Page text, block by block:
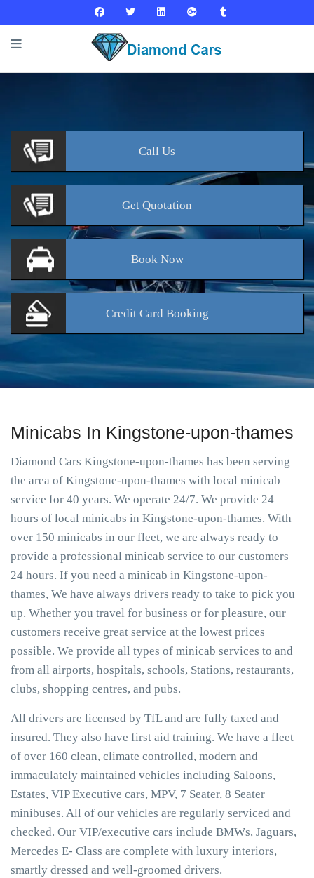
Call Us
Get Quotation
BookNow
Credit Card Booking
Minicabs In Kingstone-upon-thames
Diamond Cars Kingstone-upon-thames has been serving
the area of Kingstone-upon-thames with local minicab
service for 40 years. We operate 24/7. We provide 24
hours of local minicabs in Kingstone-upon-thames. With
over 150 minicabs in our fleet, we are always ready to
provide a professional minicab service to our customers
24 hours. If you need a minicab in Kingstone-upon-
thames, We have always drivers ready to take to pick you
up. Whether you travel for business or for pleasure, our
customers receive great service at the lowest prices
possible. We provide all types of minicab services to and
from all airports, hospitals, schools, Stations, restaurants,
clubs, shopping centres, and pubs.
All drivers are licensed by TfL and are fully taxed and
insured. They also have first aid training. We have a fleet
of over 160 clean, climate controlled, modern and
immaculately maintained vehicles including Saloons,
Estates, VIP Executive cars, MPV, 7 Seater, 8 Seater
minibuses. All of our vehicles are regularly serviced and
checked. Our VIP/executive cars include BMWs, Jaguars,
Mercedes E- Class are complete with luxury interiors,
smartly dressed and well-groomed drivers.